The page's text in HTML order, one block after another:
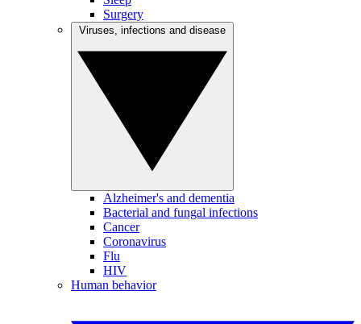
Surgery
Alzheimer's and dementia
Bacterial and fungal infections
Cancer
Coronavirus
Flu
HIV
Human behavior